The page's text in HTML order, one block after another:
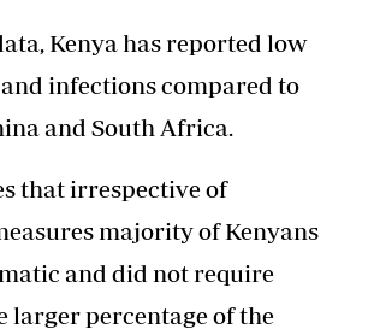
Kenya has reported low
infections compared to
and South Africa.
that irrespective of
majority of Kenyans
and did not require
larger percentage of the